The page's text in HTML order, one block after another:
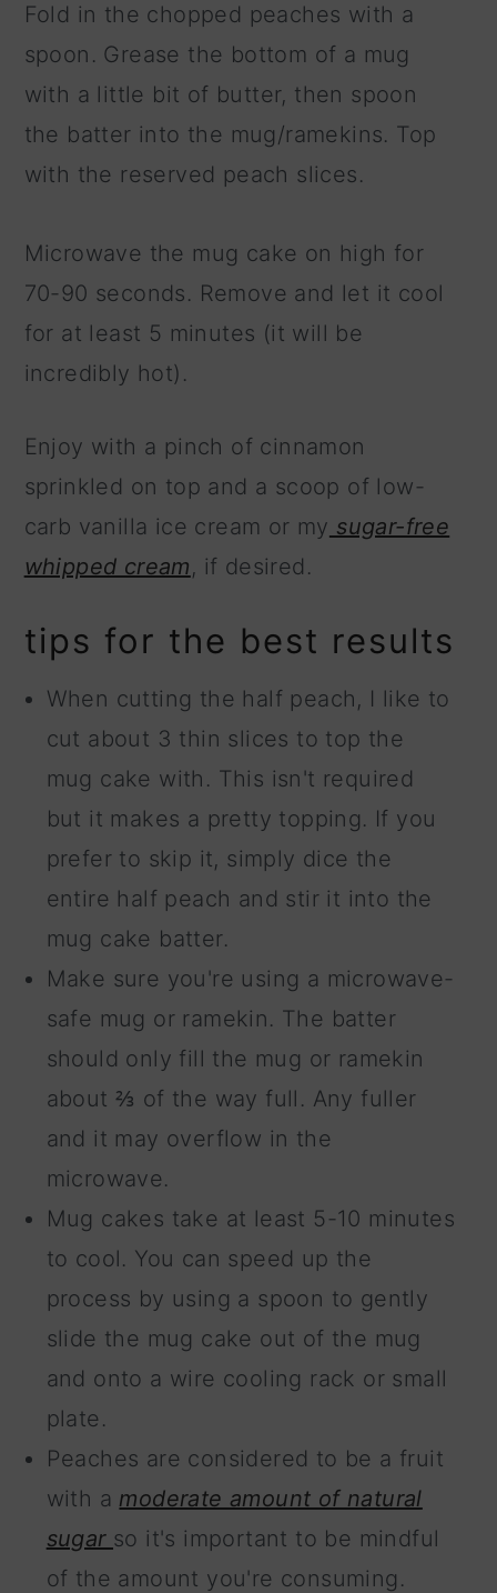
Fold in the chopped peaches with a
spoon. Grease the bottom of a mug
with a little bit of butter, then spoon
the batter into the mug/ramekins. Top
with the reserved peach slices.
Microwave the mug cake on high for
70-90 seconds. Remove and let it cool
for at least 5 minutes (it will be
incredibly hot).
Enjoy with a pinch of cinnamon
sprinkled on top and a scoop of low-
carb vanilla ice cream or my sugar-free
whipped cream, if desired.
tips for the best results
When cutting the half peach, I like to
cut about 3 thin slices to top the
mug cake with. This isn't required
but it makes a pretty topping. If you
prefer to skip it, simply dice the
entire half peach and stir it into the
mug cake batter.
Make sure you're using a microwave-
safe mug or ramekin. The batter
should only fill the mug or ramekin
about ⅔ of the way full. Any fuller
and it may overflow in the
microwave.
Mug cakes take at least 5-10 minutes
to cool. You can speed up the
process by using a spoon to gently
slide the mug cake out of the mug
and onto a wire cooling rack or small
plate.
Peaches are considered to be a fruit
with a moderate amount of natural
sugar so it's important to be mindful
of the amount you're consuming.